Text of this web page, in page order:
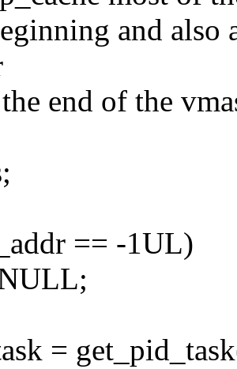
and also
end of the
== -1UL)
=